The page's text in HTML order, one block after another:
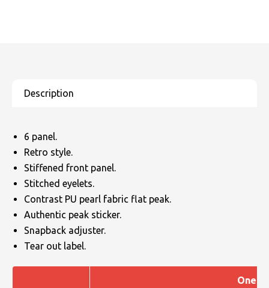
6 panel.
Retro style.
Stiffened front panel.
Stitched eyelets.
Contrast PU pearl fabric flat peak.
Authentic peak sticker.
Snapback adjuster.
Tear out label.
One